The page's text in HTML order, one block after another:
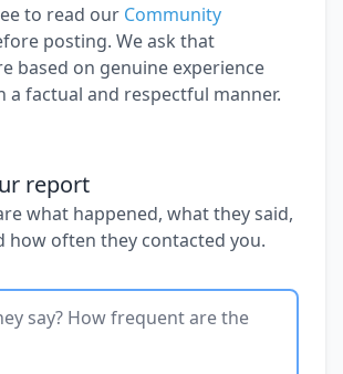
to read our Community
posting. We ask that
based on genuine experience
a factual and respectful manner.
report
what happened, what they said,
how often they contacted you.